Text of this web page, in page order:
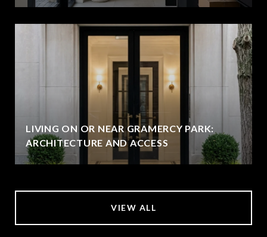
LIVING ON OR NEAR GRAMERCY PARK:
ARCHITECTURE AND ACCESS
VIEW ALL